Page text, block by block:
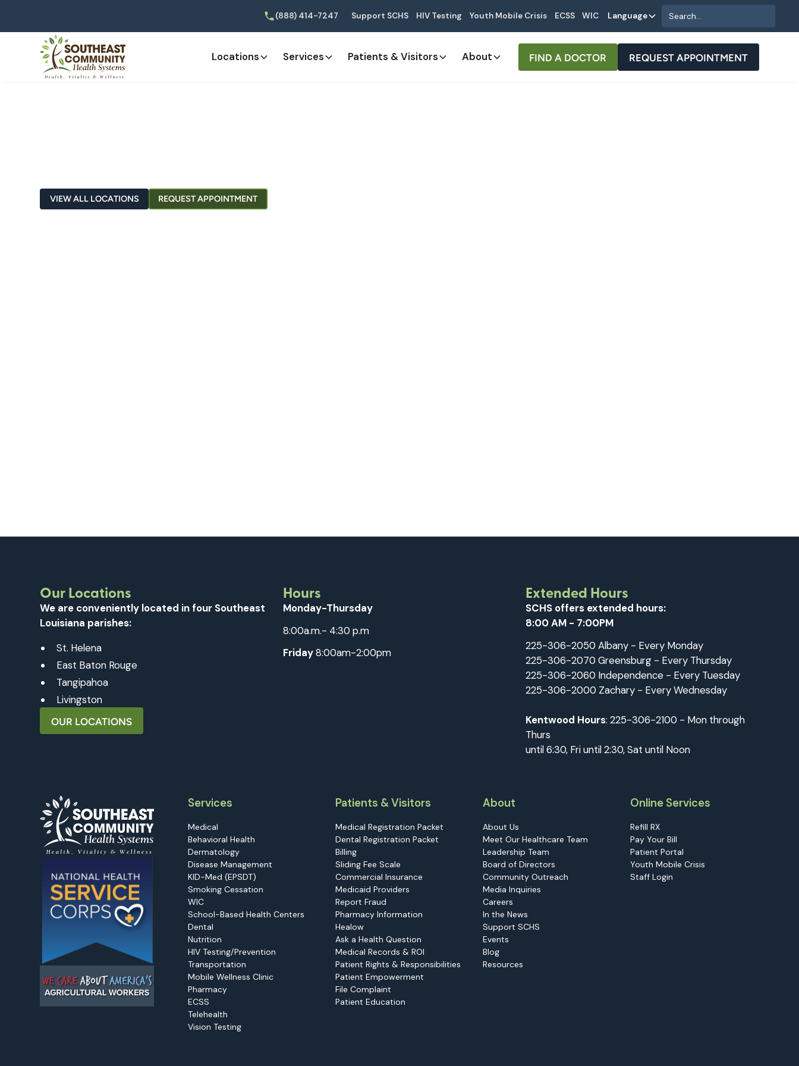
(888) 414-7247 Support SCHS HIV Testing Youth Mobile Crisis ECSS WIC Language
Locations Services Patients & Visitors About FIND A DOCTOR REQUEST APPOINTMENT
VIEW ALL LOCATIONS REQUEST APPOINTMENT
Our Locations
We are conveniently located in four Southeast
Louisiana parishes:
St. Helena
East Baton Rouge
Tangipahoa
Livingston
OUR LOCATIONS
Hours
Monday-Thursday
8:00a.m.- 4:30 p.m
Friday8:00am-2:00pm
Extended Hours
SCHS offers extended hours:
8:00 AM - 7:00PM
225-306-2050 Albany - Every Monday
225-306-2070 Greensburg - Every Thursday
225-306-2060 Independence - Every Tuesday
225-306-2000 Zachary - Every Wednesday
Kentwood Hours: 225-306-2100 - Mon through
Thurs
until 6:30, Fri until 2:30, Sat until Noon
Services
Medical
Behavioral Health
Dermatology
Disease Management
KID-Med (EPSDT)
Smoking Cessation
WIC
School-Based Health Centers
Dental
Nutrition
HIV Testing/Prevention
Transportation
Mobile Wellness Clinic
Pharmacy
ECSS
Telehealth
Vision Testing
Patients & Visitors
Medical Registration Packet
Dental Registration Packet
Billing
Sliding Fee Scale
Commercial Insurance
Medicaid Providers
Report Fraud
Pharmacy Information
Healow
Ask a Health Question
Medical Records & ROI
Patient Rights & Responsibilities
Patient Empowerment
File Complaint
Patient Education
About
About Us
Meet Our Healthcare Team
Leadership Team
Board of Directors
Community Outreach
Media Inquiries
Careers
In the News
Support SCHS
Events
Blog
Resources
Online Services
Refill RX
Pay Your Bill
Patient Portal
Youth Mobile Crisis
Staff Login